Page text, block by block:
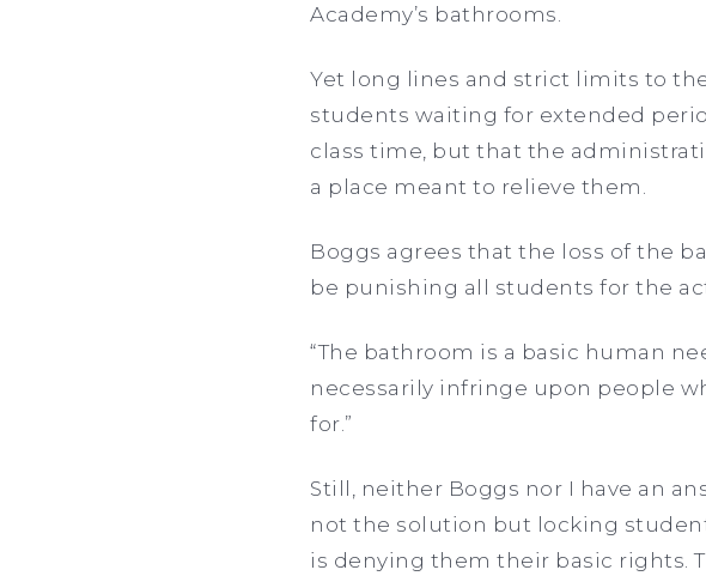
Academy’s bathrooms.
Yet long lines and strict limits to
students waiting for extended
class time, but that the
a place meant to relieve them.
Boggs agrees that the loss of the
be punishing all students for the
“The bathroom is a basic human
necessarily infringe upon people
for.”
Still, neither Boggs nor I have an
not the solution but locking
is denying them their basic rights.